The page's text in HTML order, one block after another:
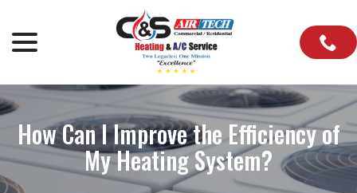
Content
How Can I Improve the Efficiency of
My Heating System?